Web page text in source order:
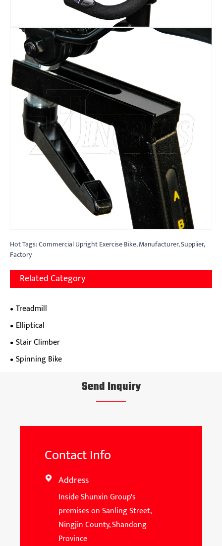
Hot Tags: Commercial Upright Exercise Bike, Manufacturer, Supplier,
Factory
Related Category
Treadmill
Elliptical
Stair Climber
Spinning Bike
Send Inquiry
Contact Info
 Address
Inside Shunxin Group's
premises on Sanling Street,
Ningjin County, Shandong
Province